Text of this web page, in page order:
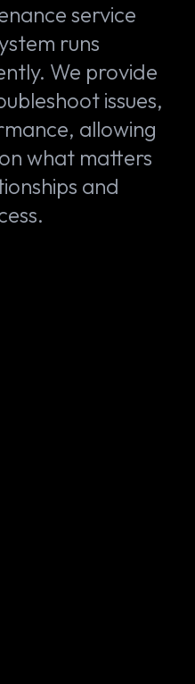
service
runs
We provide
issues,
allowing
what matters
and